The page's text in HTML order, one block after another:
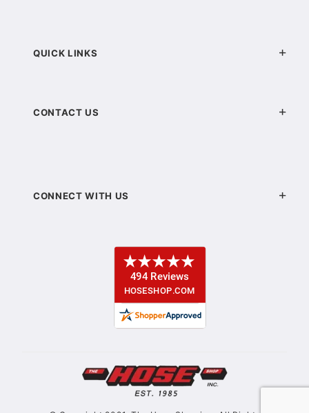
QUICK LINKS
CONTACT US
CONNECT WITH US